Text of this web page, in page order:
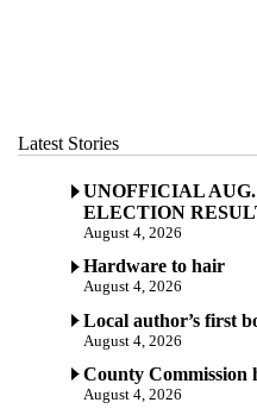
Latest Stories
UNOFFICIAL
ELECTION
August 4, 2026
Hardware to hair
August 4, 2026
Local author’s first
August 4, 2026
County Commission
August 4, 2026